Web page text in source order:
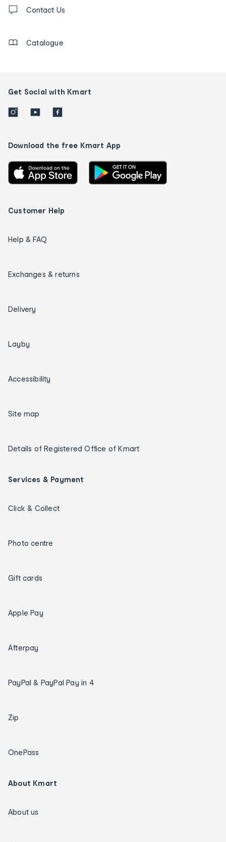
us
Contact Us
Catalogue
Get Social with Kmart
Download the free Kmart App
Customer Help
Help & FAQ
Exchanges & returns
Delivery
Layby
Accessibility
Site map
Details of Registered Office of Kmart
Services & Payment
Click & Collect
Photo centre
Gift cards
Apple Pay
Afterpay
PayPal & PayPal Pay in 4
Zip
OnePass
About Kmart
About us